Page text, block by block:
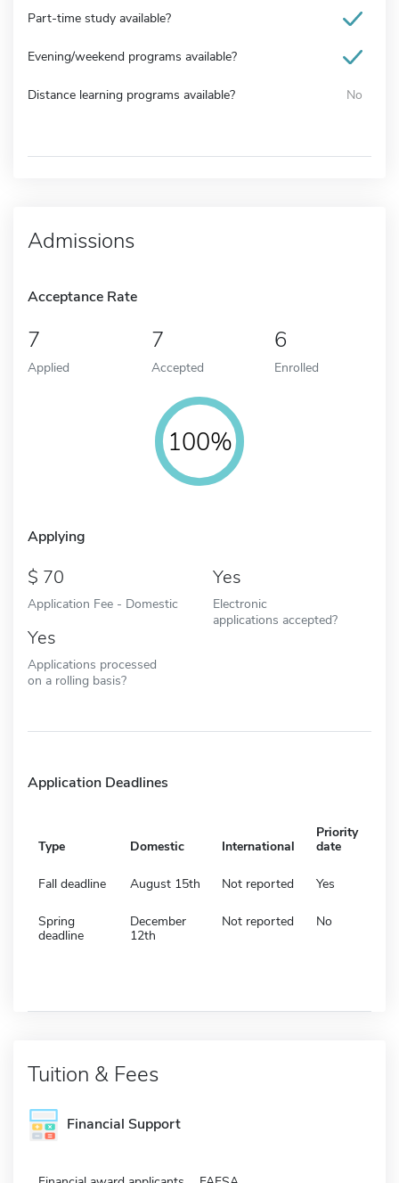
Part-time study available?
Evening/weekend programs available?
Distance learning programs available? No
Admissions
Acceptance Rate
7
Applied
7
Accepted
6
Enrolled
100%
Applying
70
Application Fee - Domestic
Yes
Electronic
applications accepted?
Yes
Applications processed
on a rolling basis?
Application Deadlines
Type Domestic International
Priority
date
Fall deadline August 15th Not reported Yes
Spring
deadline
December
12th
Not reported No
Tuition & Fees
Financial Support